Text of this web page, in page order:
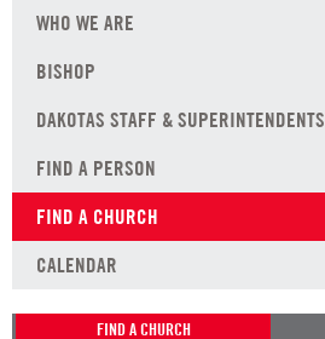
WHO WE ARE
BISHOP
DAKOTAS STAFF & SUPERINTENDENTS
FIND A PERSON
FIND A CHURCH
CALENDAR
FIND A CHURCH